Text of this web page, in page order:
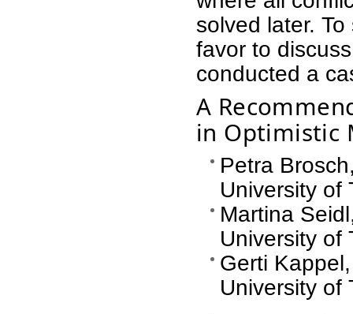
solved later.
favor to
conducted a
A
in Optimistic
Petra
University of
Martina
University of
Gerti
University of